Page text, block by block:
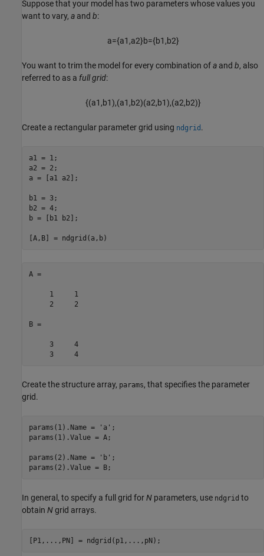
Suppose that your model has two parameters whose values you
want to vary, a and b:
a={a1 ,a2}b={b1 ,b2}
You want to trim the model for every combination ofa and b, also
referred to as a full grid:
{(a1 ,b1),(a1 ,b2)(a2,b1),(a2,b2)}
Create a rectangular parameter grid using ndgrid .
a1 = 1;
a2 = 2;
a = [a1 a2];
b1 = 3;
b2 = 4;
b = [b1 b2];
A =
     1     1
     2     2
B =
     3     4
     3     4
Create the structure array, params, that specifies the parameter
grid.
params(1).Name = 'a' ;
params(1).Value = A;
params(2).Name = 'b' ;
In general, to specify a full grid forN parameters, use ndgrid to
obtain Ngrid arrays.
[P1, ... ,PN] = ndgrid(p1,...,pN);